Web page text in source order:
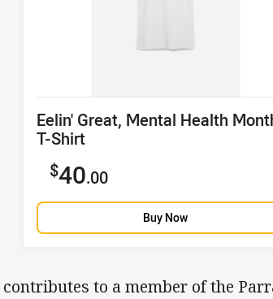
Product title
Eelin' Great, Mental Health
T-Shirt
Sale price
40.00
Buy Now
to a member of the